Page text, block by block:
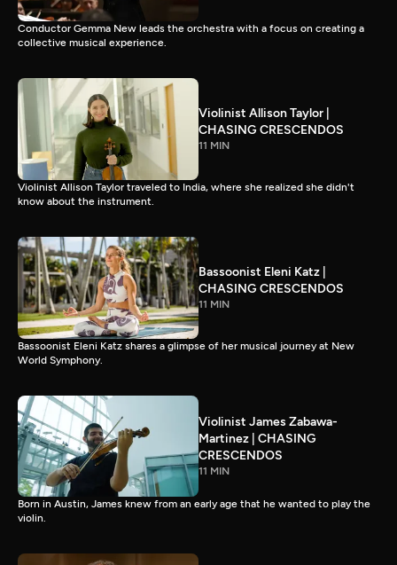
Conductor Gemma New leads the orchestra with a focus on creating a
collective musical experience.
Violinist Allison Taylor |
CHASING CRESCENDOS
11 MIN
Violinist Allison Taylor traveled to India, where she realized she didn't
know about the instrument.
Bassoonist Eleni Katz |
CHASING CRESCENDOS
11 MIN
Bassoonist Eleni Katz shares a glimpse of her musical journey at New
World Symphony.
Violinist James Zabawa-
Martinez | CHASING
CRESCENDOS
11 MIN
Born in Austin, James knew from an early age that he wanted to play the
violin.